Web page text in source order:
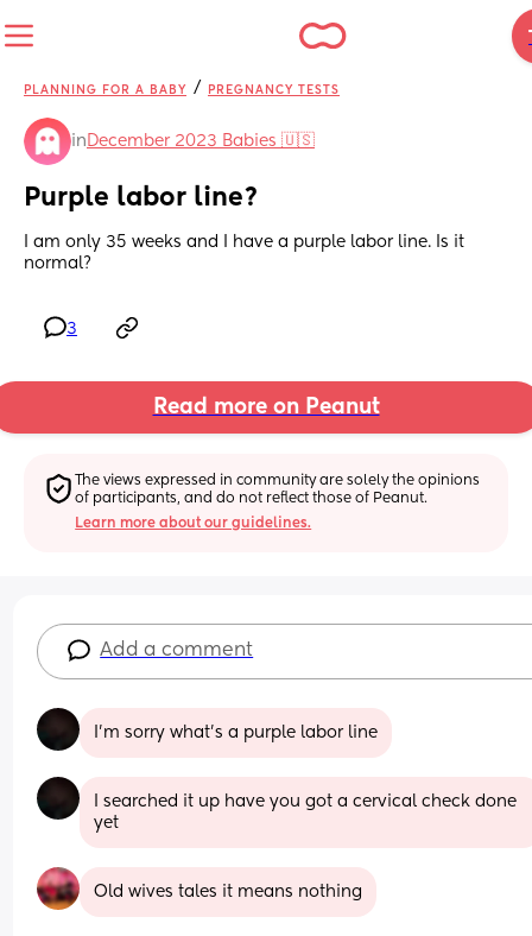
PLANNING FOR A BABY / PREGNANCY TESTS
in December 2023 Babies 🇺🇸
Purple labor line?
I am only 35 weeks and I have a purple labor line. Is it
normal?
3
Read more on Peanut
The views expressed in community are solely the opinions
of participants, and do not reflect those of Peanut.
Learn more about our guidelines.
Add a comment
I’m sorry what’s a purple labor line
I searched it up have you got a cervical check done
yet
Old wives tales it means nothing